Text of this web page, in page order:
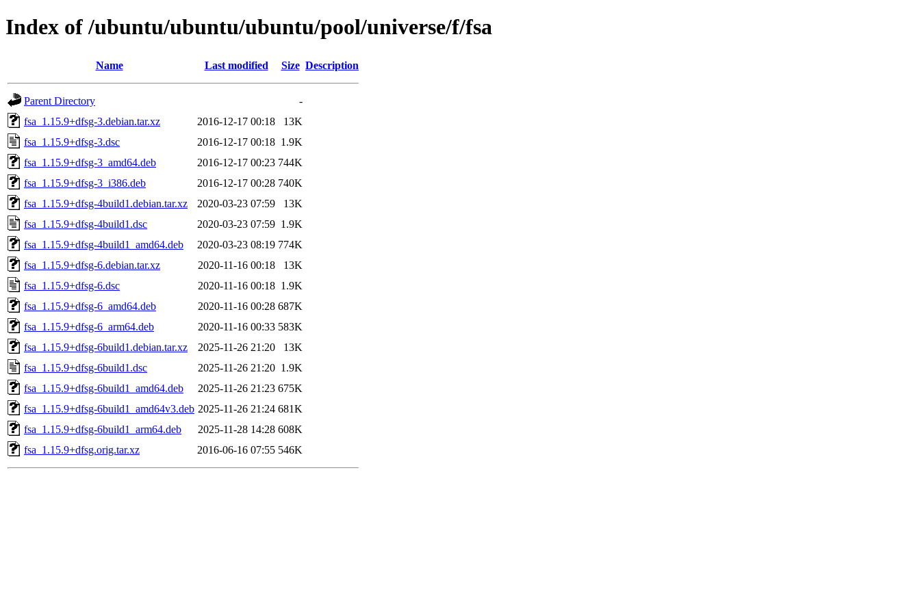
Index of /ubuntu/ubuntu/ubuntu/pool/universe/f/fsa
Name Last modified Size Description
Parent Directory
-
fsa_1.15.9+dfsg-3.debian.tar.xz
2016-12-17 00:18
13K
fsa_1.15.9+dfsg-3.dsc
2016-12-17 00:18 1.9K
fsa_1.15.9+dfsg-3_amd64.deb
2016-12-17 00:23 744K
fsa_1.15.9+dfsg-3_i386.deb
2016-12-17 00:28 740K
fsa_1.15.9+dfsg-4build1.debian.tar.xz
2020-03-23 07:59
13K
fsa_1.15.9+dfsg-4build1.dsc
2020-03-23 07:59 1.9K
fsa_1.15.9+dfsg-4build1_amd64.deb
2020-03-23 08:19 774K
fsa_1.15.9+dfsg-6.debian.tar.xz
2020-11-16 00:18
13K
fsa_1.15.9+dfsg-6.dsc
2020-11-16 00:18 1.9K
fsa_1.15.9+dfsg-6_amd64.deb
2020-11-16 00:28 687K
fsa_1.15.9+dfsg-6_arm64.deb
2020-11-16 00:33 583K
fsa_1.15.9+dfsg-6build1.debian.tar.xz
2025-11-26 21:20
13K
fsa_1.15.9+dfsg-6build1.dsc
2025-11-26 21:20 1.9K
fsa_1.15.9+dfsg-6build1_amd64.deb
2025-11-26 21:23 675K
fsa_1.15.9+dfsg-6build1_amd64v3.deb 2025-11-26 21:24 681K
fsa_1.15.9+dfsg-6build1_arm64.deb
2025-11-28 14:28 608K
fsa_1.15.9+dfsg.orig.tar.xz
2016-06-16 07:55 546K